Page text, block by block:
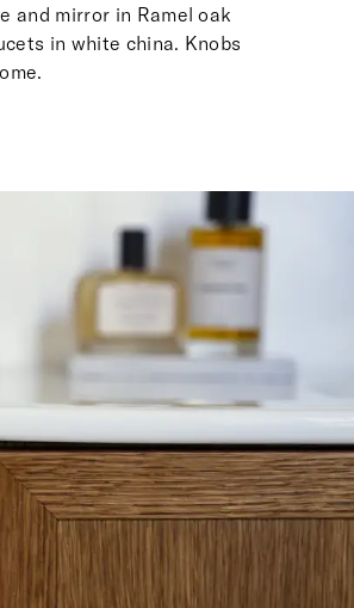
and mirror in Ramel oak
in white china. Knobs